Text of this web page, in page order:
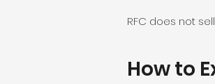
RFC does not
How to